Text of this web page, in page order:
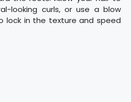
looking curls, or use a blow
lock in the texture and speed